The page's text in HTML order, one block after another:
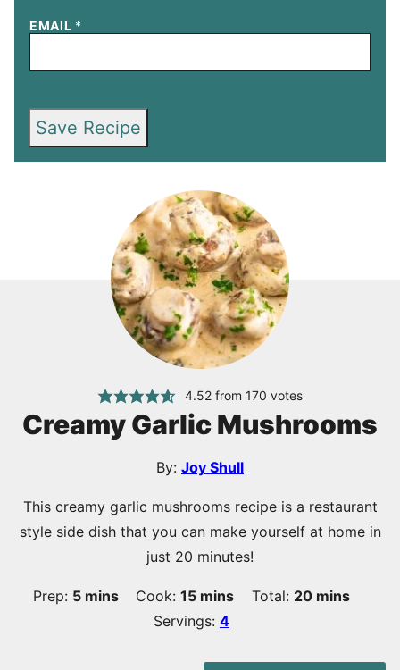
EMAIL *
Save Recipe
4.52from 170 votes
Creamy Garlic Mushrooms
By: Joy Shull
This creamy garlic mushrooms recipe is a restaurant
style side dish that you can make yourself at home in
just 20 minutes!
Prep: 5minutes
mins Cook:15minutes
mins Total: 20minutes
mins
Servings: 4